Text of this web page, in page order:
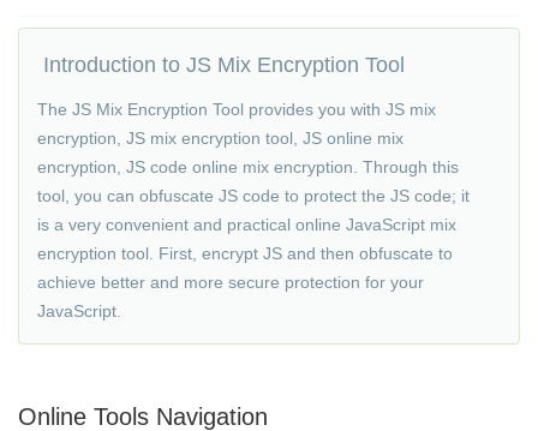
Introduction to JS Mix Encryption Tool
The JS Mix Encryption Tool provides you with JS mix
encryption, JS mix encryption tool, JS online mix
encryption, JS code online mix encryption. Through this
tool, you can obfuscate JS code to protect the JS code; it
is a very convenient and practical online JavaScript mix
encryption tool. First, encrypt JS and then obfuscate to
achieve better and more secure protection for your
JavaScript.
Online Tools Navigation